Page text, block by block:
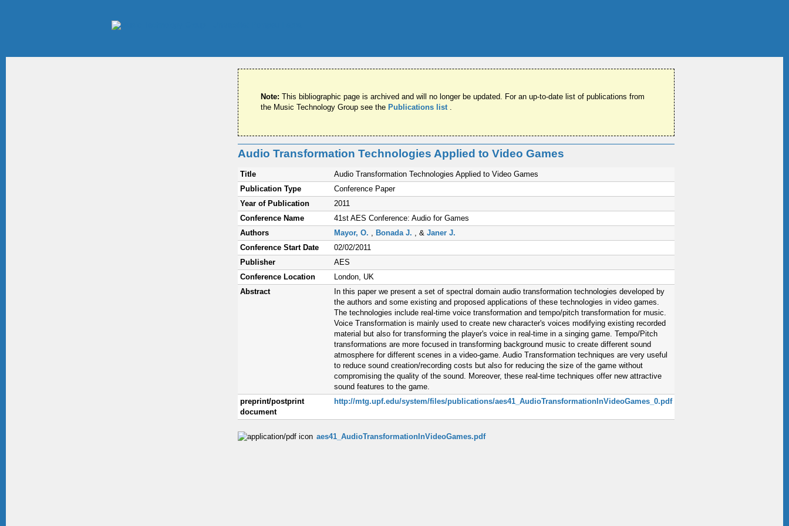
Note:This bibliographic page is archived and will no longer be updated. For an up-to-date list of publications from
the Music Technology Group see the Publications list .
Audio Transformation Technologies Applied to Video Games
Title
Audio Transformation Technologies Applied to Video Games
Publication Type
Conference Paper
Year of Publication
2011
Conference Name
41st AES Conference: Audio for Games
Authors
Mayor, O. Bonada J. , & Janer J.
Conference Start Date
02/02/2011
Publisher
AES
Conference Location
London, UK
Abstract
In this paper we present a set of spectral domain audio transformation technologies developed by
the authors and some existing and proposed applications of these technologies in video games.
The technologies include real-time voice transformation and tempo/pitch transformation for music.
Voice Transformation is mainly used to create new character's voices modifying existing recorded
material but also for transforming the player's voice in real-time in a singing game. Tempo/Pitch
transformations are more focused in transforming background music to create different sound
atmosphere for different scenes in a video-game. Audio Transformation techniques are very useful
to reduce sound creation/recording costs but also for reducing the size of the game without
compromising the quality of the sound. Moreover, these real-time techniques offer new attractive
sound features to the game.
preprint/postprint
document
http://mtg.upf.edu/system/files/publications/aes41_AudioTransformationInVideoGames_0.pdf
aes41_AudioTransformationInVideoGames.pdf